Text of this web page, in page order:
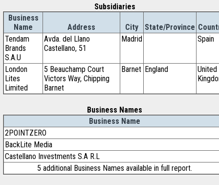
Subsidiaries
Business
Name
Address City State/Province
Tendam
Brands
S.A.U
Avda. del Llano
Castellano, 51
Madrid Spain
London
Lites
Limited
5 Beauchamp Court
Victors Way, Chipping
Barnet
Barnet England
United
Business Names
Business Name
2POINTZERO
BackLite Media
Castellano Investments S.A R.L
5 additional Business Names available in full report.